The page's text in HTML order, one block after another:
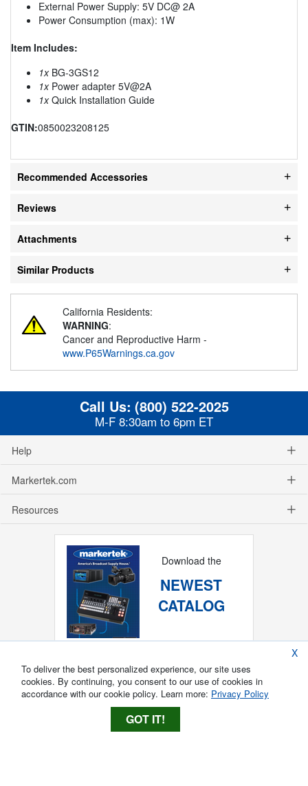
External Power Supply: 5V DC@ 2A
Power Consumption (max): 1W
Item Includes:
1xBG-3GS12
1xPower adapter 5V@2A
1xQuick Installation Guide
GTIN:0850023208125
Recommended Accessories
Reviews
Attachments
Similar Products
California Residents:
WARNING:
Cancer and Reproductive Harm -
www.P65Warnings.ca.gov
Call Us: (800) 522-2025
M-F 8:30am to 6pm ET
Help
Markertek.com
Resources
Download the
NEWEST
CATALOG
X
To deliver the best personalized experience, our site uses
cookies. By continuing, you consent to our use of cookies in
accordance with our cookie policy. Learn more: Privacy Policy
GOT IT!